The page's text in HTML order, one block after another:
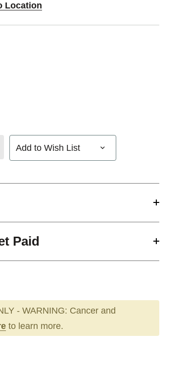
Location
Add to Wish List
Paid
- WARNING: Cancer and
to learn more.